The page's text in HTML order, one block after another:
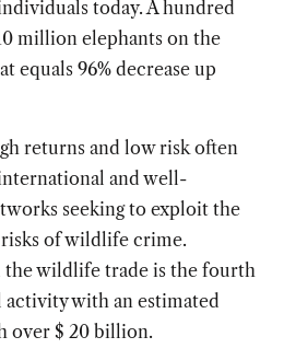
today. A hundred
million elephants on the
equals 96% decrease up
returns and low risk often
and well-
seeking to exploit the
of wildlife crime.
wildlife trade is the fourth
with an estimated
over $ 20 billion.